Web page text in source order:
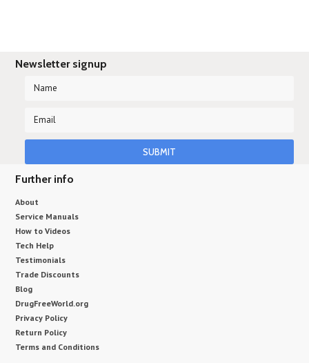
Newsletter signup
Further info
About
Service Manuals
How to Videos
Tech Help
Testimonials
Trade Discounts
Blog
DrugFreeWorld.org
Privacy Policy
Return Policy
Terms and Conditions